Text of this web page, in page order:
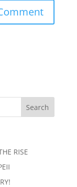
RISE